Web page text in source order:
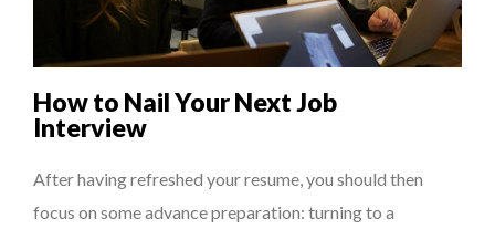
PA...
7 QUESTIONS TO JEAN-FRANCOIS LAMBERT, FOUNDER ...
5 QUESTIONS TO THIBAULT D’HUART, EXECUTI...
7 QUESTIONS TO MAMADOU CISS, PRESIDENT & M...
How to Nail Your Next Job
Interview
After having refreshed your resume, you should then
focus on some advance preparation: turning to a